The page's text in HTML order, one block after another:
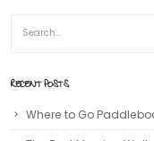
RECENT POSTS
Where to Go